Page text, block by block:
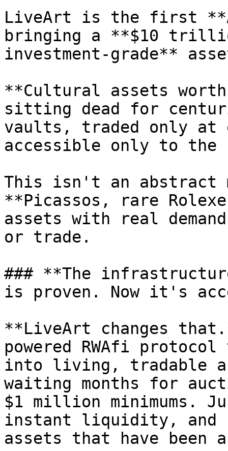
LiveArt is the first
bringing a **$10
investment-grade**
**Cultural assets
sitting dead for
vaults, traded only at
accessible only to the
This isn't an abstract
**Picassos, rare
assets with real
or trade.
### **The
is proven. Now it's
**LiveArt changes
powered RWAfi
into living, tradable
waiting months for
$1 million minimums.
instant liquidity,
assets that have been